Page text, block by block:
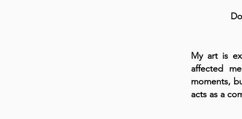
My art is
affected
moments,
acts as a